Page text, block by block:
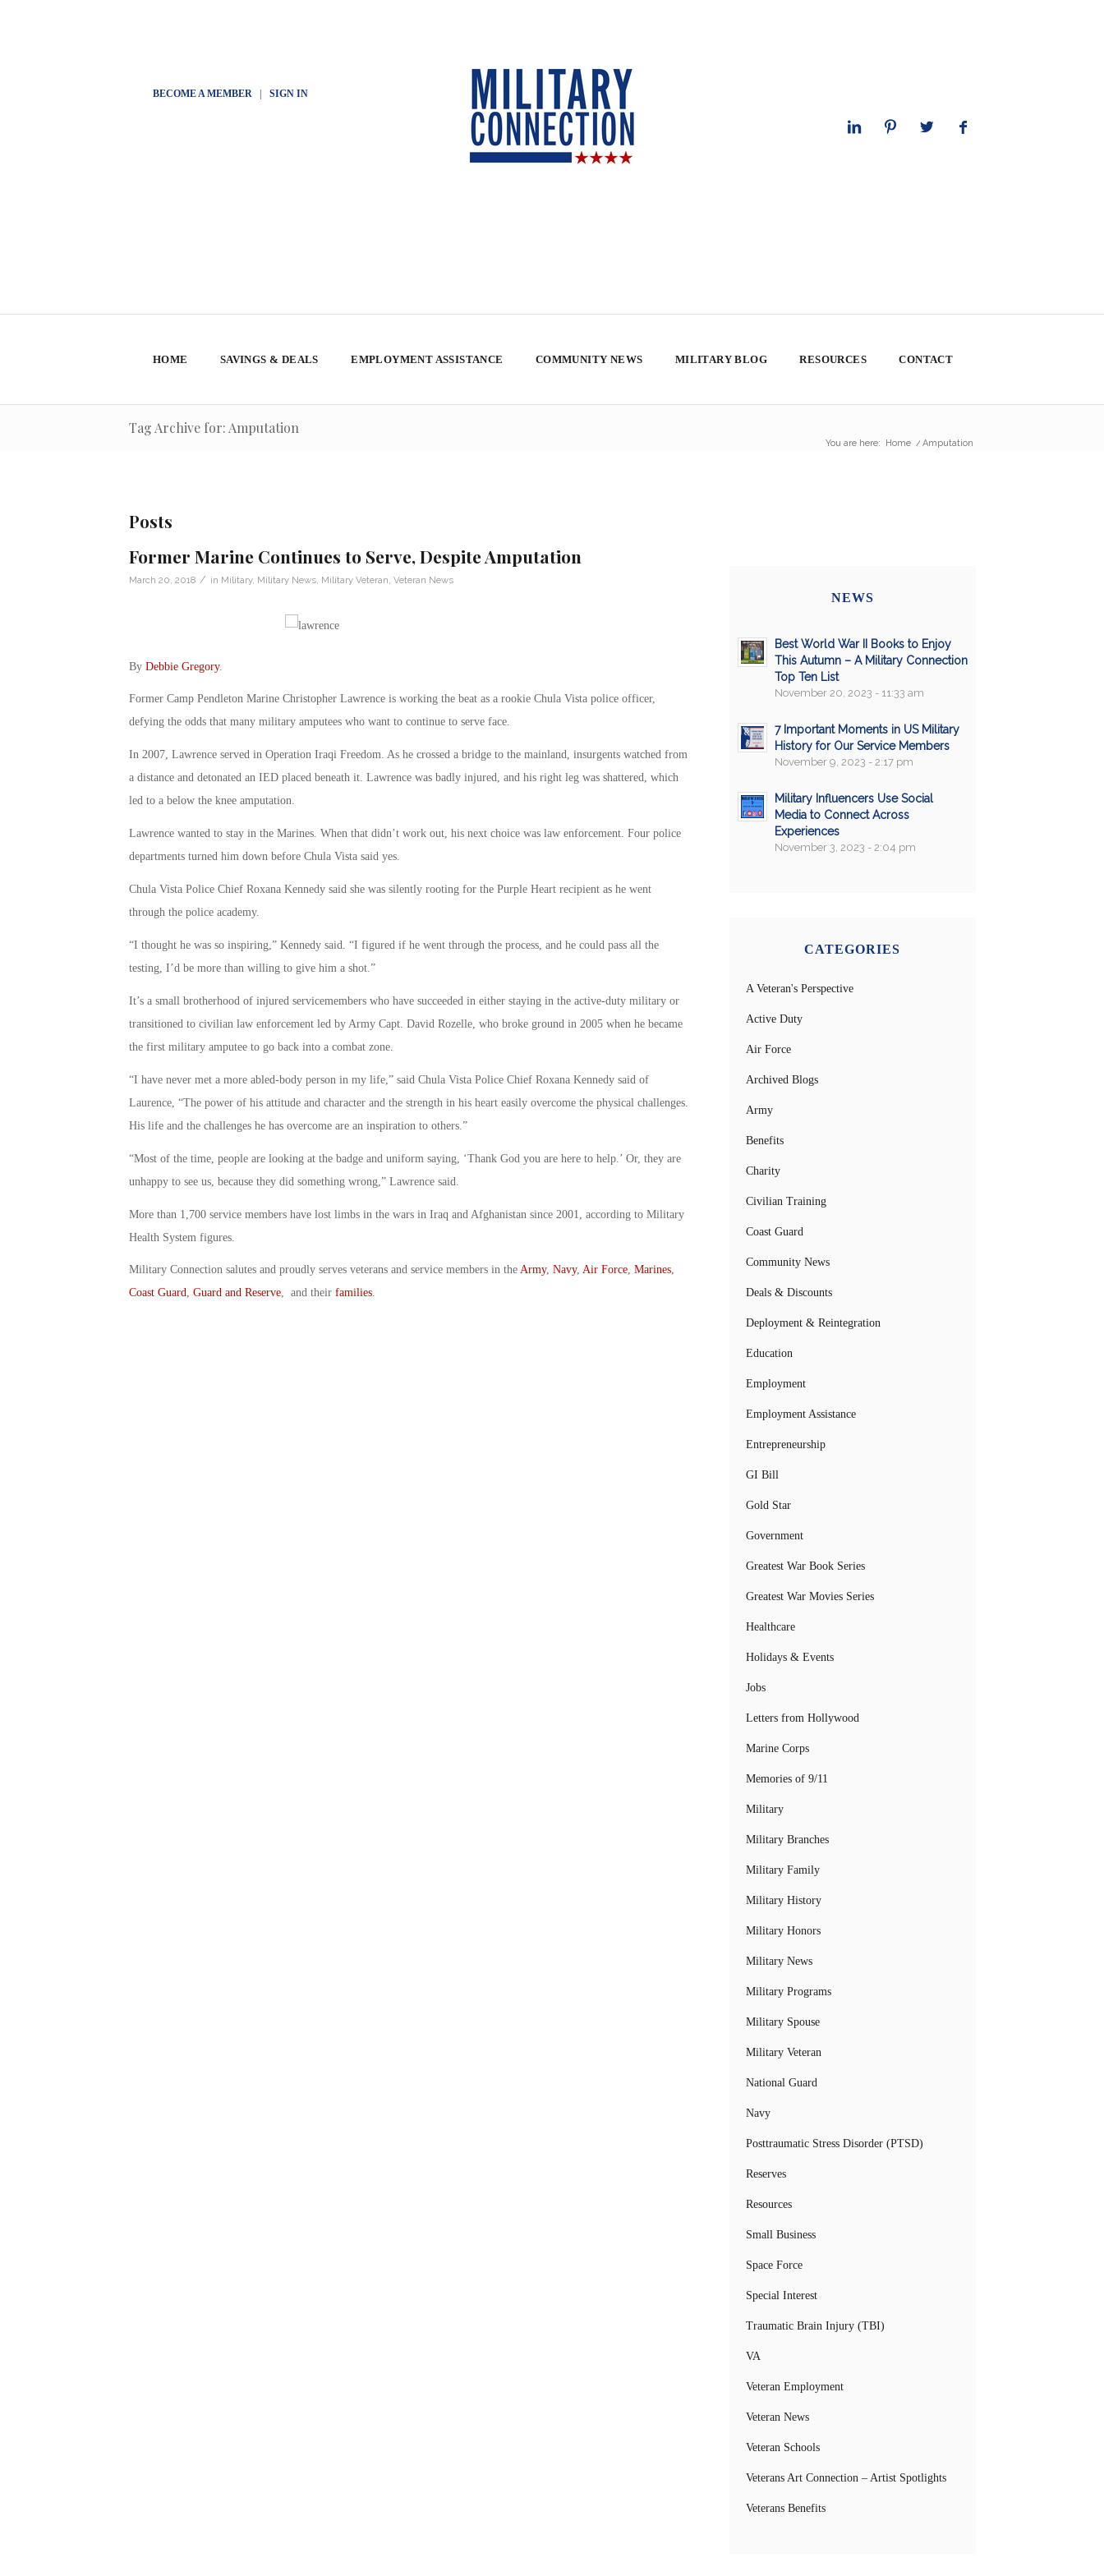
BECOME A MEMBER| SIGN IN
HOME SAVINGS & DEALS EMPLOYMENT ASSISTANCE COMMUNITY NEWS MILITARY BLOG RESOURCES CONTACT
Tag Archive for: Amputation
You are here: Home / Amputation
Posts
Former Marine Continues to Serve, Despite Amputation
March 20, 2018 / in Military, Military News, Military Veteran Veteran News
By Debbie Gregory.
Former Camp Pendleton Marine Christopher Lawrence is working the beat as a rookie Chula Vista police officer,
defying the odds that many military amputees who want to continue to serve face.
In 2007, Lawrence served in Operation Iraqi Freedom. As he crossed a bridge to the mainland, insurgents watched from
a distance and detonated an IED placed beneath it. Lawrence was badly injured, and his right leg was shattered, which
led to a below the knee amputation.
Lawrence wanted to stay in the Marines. When that didn’t work out, his next choice was law enforcement. Four police
departments turned him down before Chula Vista said yes.
Chula Vista Police Chief Roxana Kennedy said she was silently rooting for the Purple Heart recipient as he went
through the police academy.
“I thought he was so inspiring,” Kennedy said. “I figured if he went through the process, and he could pass all the
testing, I’d be more than willing to give him a shot.”
It’s a small brotherhood of injured servicemembers who have succeeded in either staying in the active-duty military or
transitioned to civilian law enforcement led by Army Capt. David Rozelle, who broke ground in 2005 when he became
the first military amputee to go back into a combat zone.
“I have never met a more abled-body person in my life,” said Chula Vista Police Chief Roxana Kennedy said of
Laurence, “The power of his attitude and character and the strength in his heart easily overcome the physical challenges.
His life and the challenges he has overcome are an inspiration to others.”
“Most of the time, people are looking at the badge and uniform saying, ‘Thank God you are here to help.’ Or, they are
unhappy to see us, because they did something wrong,” Lawrence said.
More than 1,700 service members have lost limbs in the wars in Iraq and Afghanistan since 2001, according to Military
Health System figures.
Military Connection salutes and proudly serves veterans and service members in the Army, Navy, Air Force, Marines,
Coast Guard, Guard and Reserve, and their families.
NEWS
Best World War II Books to Enjoy
This Autumn – A Military Connection
Top Ten List
November 20, 2023 - 11:33 am
7 Important Moments in US Military
History for Our Service Members
November 9, 2023 - 2:17 pm
Military Influencers Use Social
Media to Connect Across
Experiences
November 3, 2023 - 2:04 pm
CATEGORIES
A Veteran's Perspective
Active Duty
Air Force
Archived Blogs
Army
Benefits
Charity
Civilian Training
Coast Guard
Community News
Deals & Discounts
Deployment & Reintegration
Education
Employment
Employment Assistance
Entrepreneurship
GI Bill
Gold Star
Government
Greatest War Book Series
Greatest War Movies Series
Healthcare
Holidays & Events
Jobs
Letters from Hollywood
Marine Corps
Memories of 9/11
Military
Military Branches
Military Family
Military History
Military Honors
Military News
Military Programs
Military Spouse
Military Veteran
National Guard
Navy
Posttraumatic Stress Disorder (PTSD)
Reserves
Resources
Small Business
Space Force
Special Interest
Traumatic Brain Injury (TBI)
VA
Veteran Employment
Veteran News
Veteran Schools
Veterans Art Connection – Artist Spotlights
Veterans Benefits